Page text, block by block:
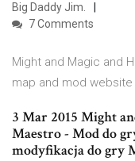
Big Daddy Jim.
7 Comments
Might and Magic and
map and mod website
3 Mar 2015 Might
Maestro - Mod do
modyfikacja do gry